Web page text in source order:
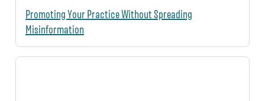
Promoting Your Practice Without Spreading
Misinformation